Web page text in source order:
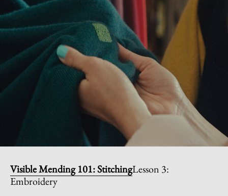
Visible Mending 101: StitchingLesson 3:
Embroidery